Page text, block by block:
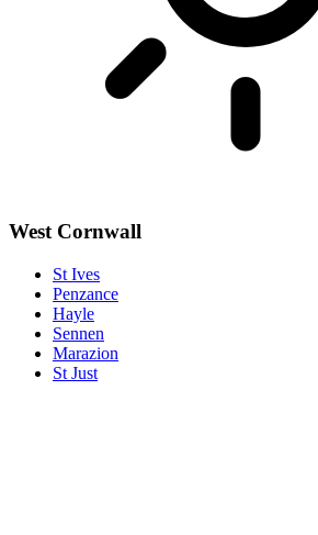
West Cornwall
St Ives
Penzance
Hayle
Sennen
Marazion
St Just